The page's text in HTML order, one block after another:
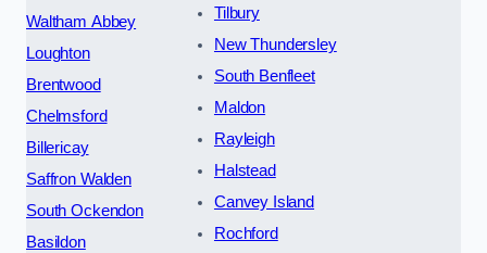
Waltham Abbey
Loughton
Brentwood
Chelmsford
Billericay
Saffron Walden
South Ockendon
Basildon
Tilbury
New Thundersley
South Benfleet
Maldon
Rayleigh
Halstead
Canvey Island
Rochford